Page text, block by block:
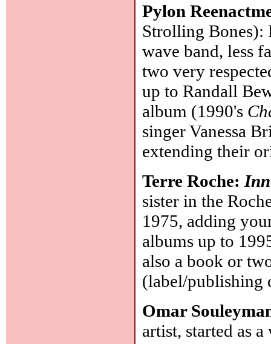
Pylon
Strolling Bones):
wave band, less
two very
up to Randall
album (1990's
singer Vanessa
extending their
Terre Roche:
sister in the
1975, adding
albums up to
also a book or
(label/publishing
Omar
artist, started as